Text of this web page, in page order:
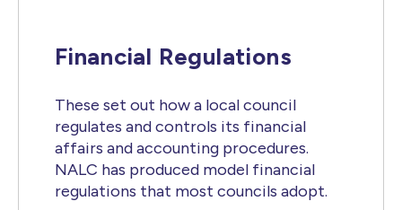
Financial Regulations
These set out how a local council
regulates and controls its financial
affairs and accounting procedures.
NALC has produced model financial
regulations that most councils adopt.